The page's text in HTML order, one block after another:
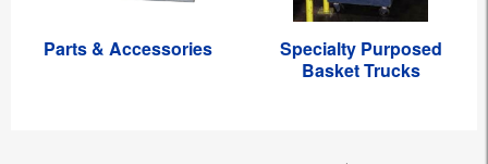
Parts & Accessories
Specialty Purposed
Basket Trucks